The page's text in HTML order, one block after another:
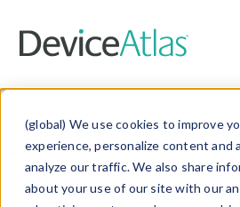
(global) We use cookies to improve
experience, personalize content and
analyze our traffic. We also share
about your use of our site with our
Data &
Explore our device data.